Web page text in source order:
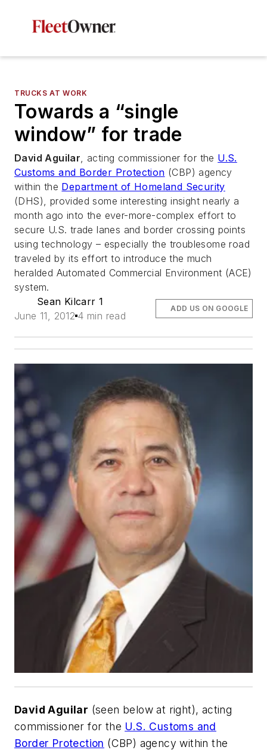
TRUCKS AT WORK
Towards a “single
window” for trade
David Aguilar, acting commissioner for the U.S.
Customs and Border Protection (CBP) agency
within the Department of Homeland Security
(DHS), provided some interesting insight nearly a
month ago into the ever-more-complex effort to
secure U.S. trade lanes and border crossing points
using technology – especially the troublesome road
traveled by its effort to introduce the much
heralded Automated Commercial Environment (ACE)
system.
Sean Kilcarr 1
June 11, 2012 4 min read
ADD US ON GOOGLE
David Aguilar (seen below at right), acting
commissioner for the U.S. Customs and
Border Protection (CBP) agency within the